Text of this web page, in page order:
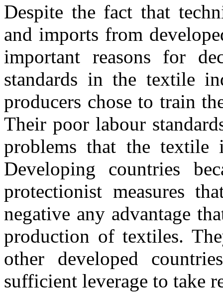
Despite the fact that
and imports from
important reasons for
standards in the textile
producers chose to train
Their poor labour
problems that the textile
Developing countries
protectionist measures
negative any advantage
production of textiles.
other developed
sufficient leverage to take